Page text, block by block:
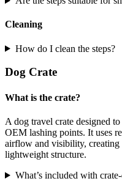
Cleaning
How do I clean the steps?
Dog Crate
What is the crate?
A dog travel crate designed
OEM lashing points. It uses
airflow and visibility, creating
lightweight structure.
What’s included with